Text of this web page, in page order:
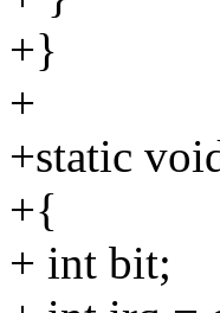
+}
+
+static
+{
+ int bit;